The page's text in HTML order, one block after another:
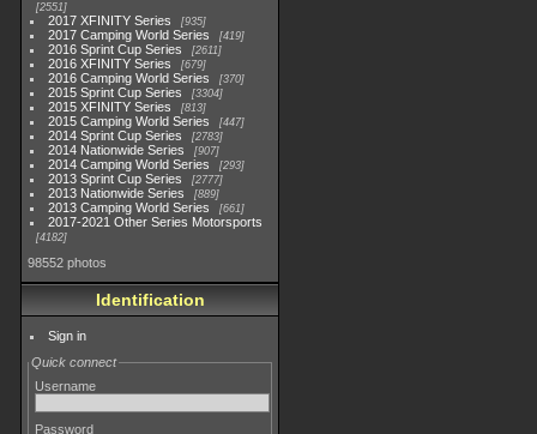
2551
2017 XFINITY Series 935
2017 Camping World Series 419
2016 Sprint Cup Series 2611
2016 XFINITY Series 679
2016 Camping World Series 370
2015 Sprint Cup Series 3304
2015 XFINITY Series 813
2015 Camping World Series 447
2014 Sprint Cup Series 2783
2014 Nationwide Series 907
2014 Camping World Series 293
2013 Sprint Cup Series 2777
2013 Nationwide Series 889
2013 Camping World Series 661
2017-2021 Other Series Motorsports
4182
98552 photos
Identification
Sign in
Quick connect
Username
Password